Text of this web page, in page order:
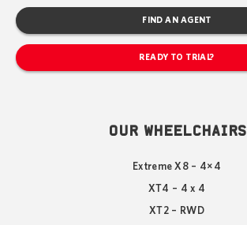
FIND AN AGENT
READY TO TRIAL?
OUR WHEELCHAIRS
Extreme X8 – 4×4
XT4 – 4 x 4
XT2 – RWD